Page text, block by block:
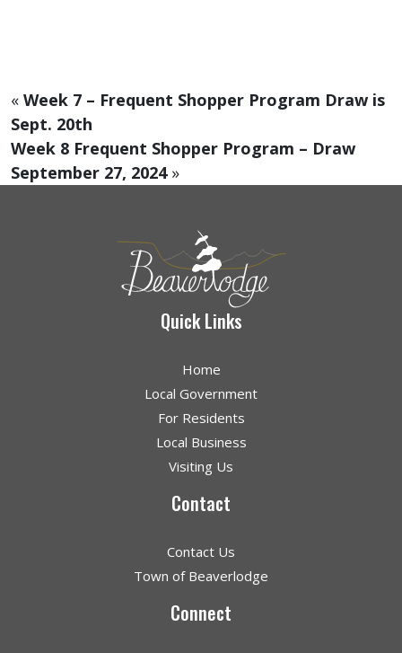
« Week 7 – Frequent Shopper Program Draw is
Sept. 20th
Week 8 Frequent Shopper Program – Draw
September 27, 2024»
Quick Links
Home
Local Government
For Residents
Local Business
Visiting Us
Contact
Contact Us
Town of Beaverlodge
Connect